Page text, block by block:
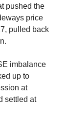
pushed the
price
pulled back
imbalance
up to
at
settled at